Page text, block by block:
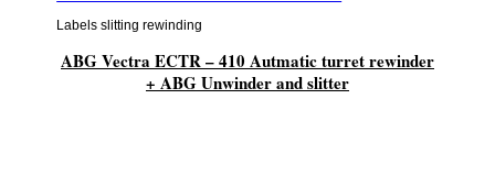
Labels slitting rewinding
ABG Vectra ECTR – 410 Autmatic turret rewinder
+ ABG Unwinder and slitter